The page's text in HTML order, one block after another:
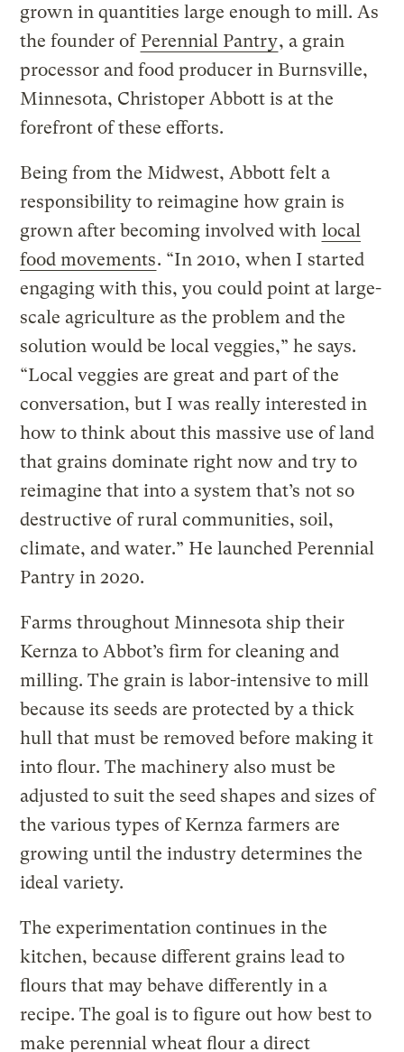
grown in quantities large enough to mill. As
the founder of Perennial Pantry, a grain
processor and food producer in Burnsville,
Minnesota, Christoper Abbott is at the
forefront of these efforts.
Being from the Midwest, Abbott felt a
responsibility to reimagine how grain is
grown after becoming involved with local
food movements. “In 2010, when I started
engaging with this, you could point at large-
scale agriculture as the problem and the
solution would be local veggies,” he says.
“Local veggies are great and part of the
conversation, but I was really interested in
how to think about this massive use of land
that grains dominate right now and try to
reimagine that into a system that’s not so
destructive of rural communities, soil,
climate, and water.” He launched Perennial
Pantry in 2020.
Farms throughout Minnesota ship their
Kernza to Abbot’s firm for cleaning and
milling. The grain is labor-intensive to mill
because its seeds are protected by a thick
hull that must be removed before making it
into flour. The machinery also must be
adjusted to suit the seed shapes and sizes of
the various types of Kernza farmers are
growing until the industry determines the
ideal variety.
The experimentation continues in the
kitchen, because different grains lead to
flours that may behave differently in a
recipe. The goal is to figure out how best to
make perennial wheat flour a direct